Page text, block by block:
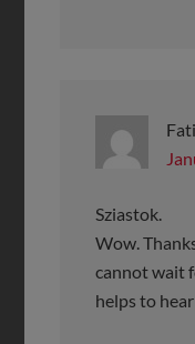
Sziastok.
Wow.
cannot wait
helps to